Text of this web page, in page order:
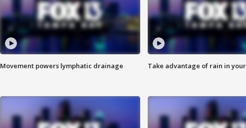
Movement powers lymphatic drainage Take advantage of rain in